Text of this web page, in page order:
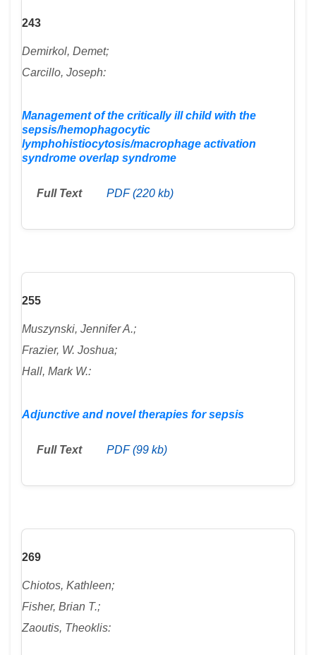
243
Demirkol, Demet;
Carcillo, Joseph:
Management of the critically ill child with the
sepsis/hemophagocytic
lymphohistiocytosis/macrophage activation
syndrome overlap syndrome
Full Text PDF (220 kb)
255
Muszynski, Jennifer A.;
Frazier, W. Joshua;
Hall, Mark W.:
Adjunctive and novel therapies for sepsis
Full Text PDF (99 kb)
269
Chiotos, Kathleen;
Fisher, Brian T.;
Zaoutis, Theoklis: